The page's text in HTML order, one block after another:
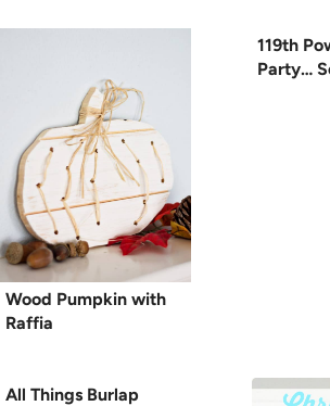
Wood Pumpkin with
Raffia
119th
Party…
All Things Burlap